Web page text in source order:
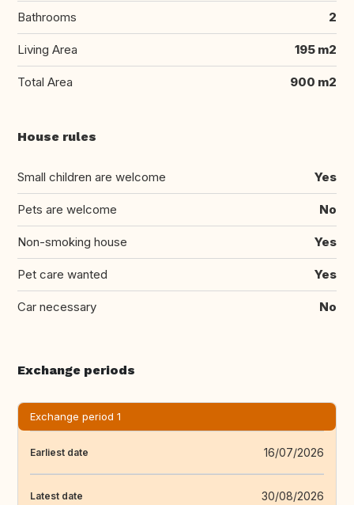
Bathrooms 2
Living Area 195 m2
Total Area 900 m2
House rules
Small children are welcome Yes
Pets are welcome No
Non-smoking house Yes
Pet care wanted Yes
Car necessary No
Exchange periods
Exchange period 1
Earliest date 16/07/2026
Latest date 30/08/2026